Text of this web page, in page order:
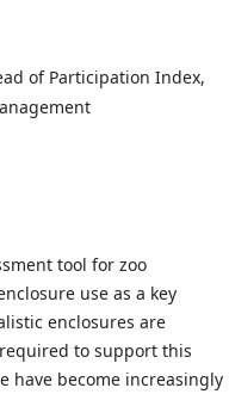
of Participation Index,
tool for zoo
use as a key
enclosures are
to support this
have become increasingly